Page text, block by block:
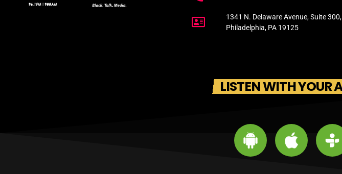
1341 N. Delaware Avenue, Suite 300,
Philadelphia, PA 19125
LISTEN WITH YOUR